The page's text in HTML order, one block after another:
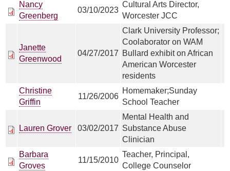
Nancy
Greenberg
03/10/2023
Cultural Arts Director,
Worcester JCC
Janette
Greenwood
04/27/2017
Clark University Professor;
Coolaborator on WAM
Bullard exhibit on African
American Worcester
residents
Christine
Griffin
11/26/2006
Homemaker;Sunday
School Teacher
Lauren Grover 03/02/2017
Mental Health and
Substance Abuse
Clinician
Barbara
Groves
11/15/2010
Teacher, Principal,
College Counselor